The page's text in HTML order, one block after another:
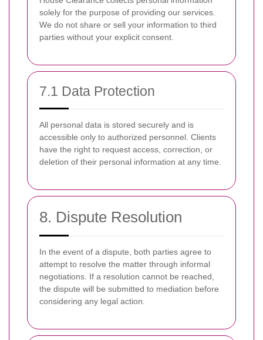
solely for the purpose of providing our services.
We do not share or sell your information to third
parties without your explicit consent.
7.1 Data Protection
All personal data is stored securely and is
accessible only to authorized personnel. Clients
have the right to request access, correction, or
deletion of their personal information at any time.
8. Dispute Resolution
In the event of a dispute, both parties agree to
attempt to resolve the matter through informal
negotiations. If a resolution cannot be reached,
the dispute will be submitted to mediation before
considering any legal action.